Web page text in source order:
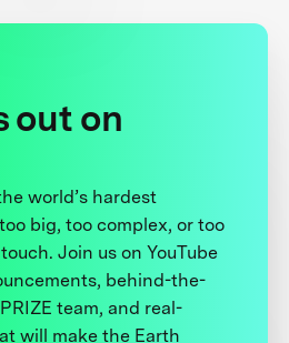
out on
world’s hardest
big, too complex, or too
Join us on YouTube
behind-the-
team, and real-
will make the Earth